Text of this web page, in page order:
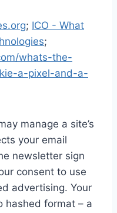
; ICO - What
;
whats-the-
a-pixel-and-a-
manage a site’s
your email
newsletter sign
consent to use
advertising. Your
hashed format – a